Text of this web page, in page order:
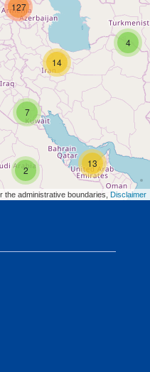
13
4
7
14
2
127
the administrative boundaries, Disclaimer